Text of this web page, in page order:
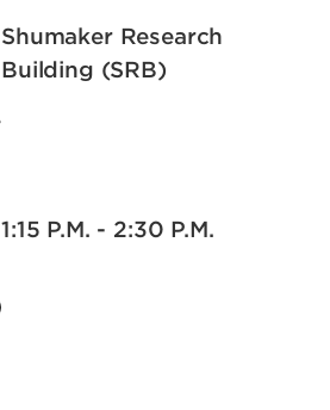
Shumaker Research
Building (SRB)
1:15 P.M. - 2:30 P.M.